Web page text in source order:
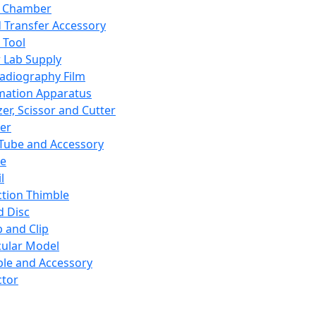
Transfer Accessory
Supply
Film
Apparatus
Scissor and Cutter
and Accessory
Thimble
Disc
and Clip
Model
and Accessory